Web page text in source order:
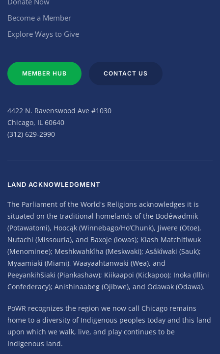
Become a Member
Explore Ways to Give
MEMBER HUB CONTACT US
4422 N. Ravenswood Ave #1030
Chicago, IL 60640
(312) 629-2990
LAND ACKNOWLEDGMENT
The Parliament of the World's Religions acknowledges it is
situated on the traditional homelands of the Bodéwadmik
(Potawatomi), Hoocąk (Winnebago/Ho’Chunk), Jiwere (Otoe),
Nutachi (Missouria), and Baxoje (Iowas); Kiash Matchitiwuk
(Menominee); Meshkwahkîha (Meskwaki); Asâkîwaki (Sauk);
Myaamiaki (Miami), Waayaahtanwaki (Wea), and
Peeyankihšiaki (Piankashaw); Kiikaapoi (Kickapoo); Inoka (Illini
Confederacy); Anishinaabeg (Ojibwe), and Odawak (Odawa).
PoWR recognizes the region we now call Chicago remains
home to a diversity of Indigenous peoples today and this land
upon which we walk, live, and play continues to be
Indigenous land.